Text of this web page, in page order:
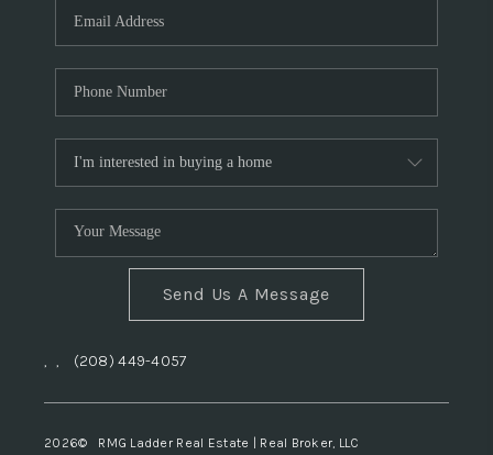
Send Us A Message
, , (208) 449-4057
2026© RMG Ladder Real Estate | Real Broker, LLC